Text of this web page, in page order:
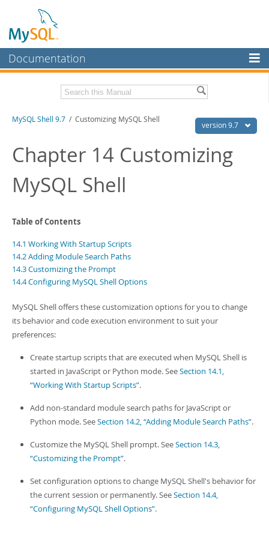
Documentation
MySQL Enterprise
Workbench
InnoDB Cluster
MySQL NDB Cluster
Connectors
Downloads
Developer Zone
Download this Manual
PDF (A4)- 2.5Mb
version 9.7
MySQL Shell 9.7 / Customizing MySQL Shell
Chapter 14 Customizing
MySQL Shell
Table of Contents
14.1 Working With Startup Scripts
14.2 Adding Module Search Paths
14.3 Customizing the Prompt
14.4 Configuring MySQL Shell Options
MySQL Shell offers these customization options for you to change
its behavior and code execution environment to suit your
preferences:
Create startup scripts that are executed when MySQL Shell is
started in JavaScript or Python mode. SeeSection 14.1,
“Working With Startup Scripts”.
Add non-standard module search paths for JavaScript or
Python mode. SeeSection 14.2, “Adding Module Search Paths”.
Customize the MySQL Shell prompt. SeeSection 14.3,
“Customizing the Prompt”.
Set configuration options to change MySQL Shell's behavior for
the current session or permanently. SeeSection 14.4,
“Configuring MySQL Shell Options”.